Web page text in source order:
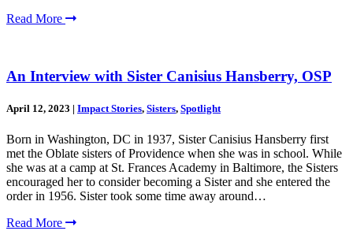
Read More
An Interview with Sister Canisius Hansberry, OSP
April 12, 2023 | Impact Stories, Sisters, Spotlight
Born in Washington, DC in 1937, Sister Canisius Hansberry first
met the Oblate sisters of Providence when she was in school. While
she was at a camp at St. Frances Academy in Baltimore, the Sisters
encouraged her to consider becoming a Sister and she entered the
order in 1956. Sister took some time away around…
Read More